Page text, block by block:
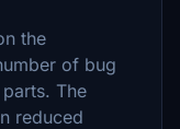
the
of bug
The
reduced